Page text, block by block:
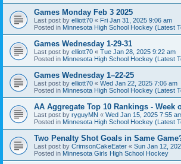
Games Monday Feb 3 2025
Last post by elliott70 « Fri Jan 31, 2025 9:06 am
Posted in Minnesota High School Hockey (Latest
Games Wednesday 1-29-31
Last post by elliott70 « Tue Jan 28, 2025 9:22 am
Posted in Minnesota High School Hockey (Latest
Games Wednesday 1–22-25
Last post by elliott70 « Wed Jan 22, 2025 7:06 am
Posted in Minnesota High School Hockey (Latest
AA Aggregate Top 10 Rankings - Week
Last post by ryguyMN « Wed Jan 15, 2025 7:55
Posted in Minnesota High School Hockey (Latest
Two Penalty Shot Goals in Same
Last post by CrimsonCakeEater « Sun Jan 12,
Posted in Minnesota Girls High School Hockey